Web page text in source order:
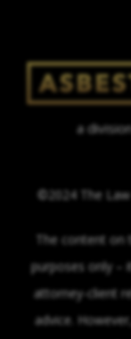
a
©2024 The Law
The content on
purposes only –
attorney-client
advice.